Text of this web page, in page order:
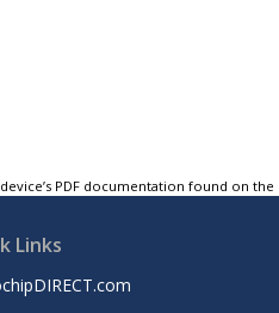
PDF documentation found on
Links